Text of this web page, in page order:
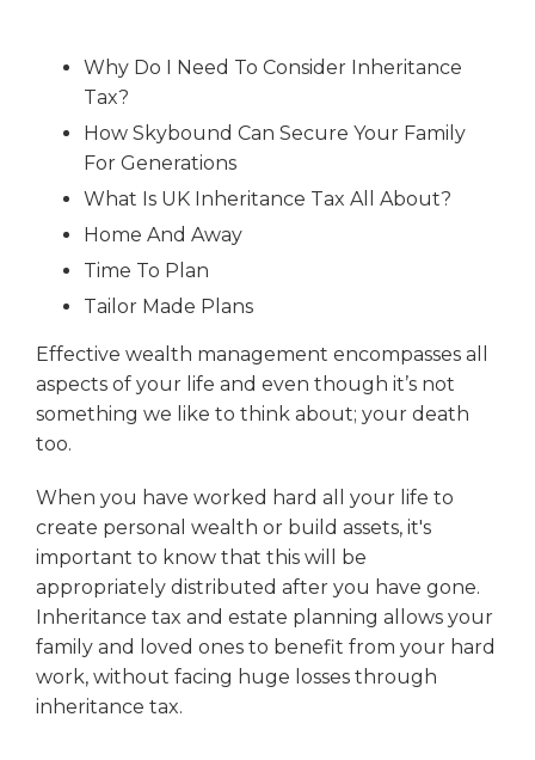
Why Do I Need To Consider Inheritance
Tax?
How Skybound Can Secure Your Family
For Generations
What Is UK Inheritance Tax All About?
Home And Away
Time To Plan
Tailor Made Plans
Effective wealth management encompasses all
aspects of your life and even though it’s not
something we like to think about; your death
too.
When you have worked hard all your life to
create personal wealth or build assets, it's
important to know that this will be
appropriately distributed after you have gone.
Inheritance tax and estate planning allows your
family and loved ones to benefit from your hard
work, without facing huge losses through
inheritance tax.